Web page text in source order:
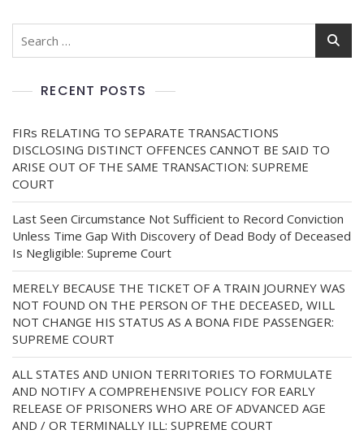
RECENT POSTS
FIRs RELATING TO SEPARATE TRANSACTIONS
DISCLOSING DISTINCT OFFENCES CANNOT BE SAID TO
ARISE OUT OF THE SAME TRANSACTION: SUPREME
COURT
Last Seen Circumstance Not Sufficient to Record Conviction
Unless Time Gap With Discovery of Dead Body of Deceased
Is Negligible: Supreme Court
MERELY BECAUSE THE TICKET OF A TRAIN JOURNEY WAS
NOT FOUND ON THE PERSON OF THE DECEASED, WILL
NOT CHANGE HIS STATUS AS A BONA FIDE PASSENGER:
SUPREME COURT
ALL STATES AND UNION TERRITORIES TO FORMULATE
AND NOTIFY A COMPREHENSIVE POLICY FOR EARLY
RELEASE OF PRISONERS WHO ARE OF ADVANCED AGE
AND / OR TERMINALLY ILL: SUPREME COURT